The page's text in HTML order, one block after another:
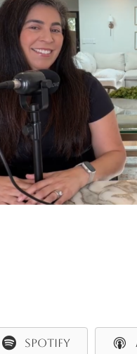
SPOTIFY